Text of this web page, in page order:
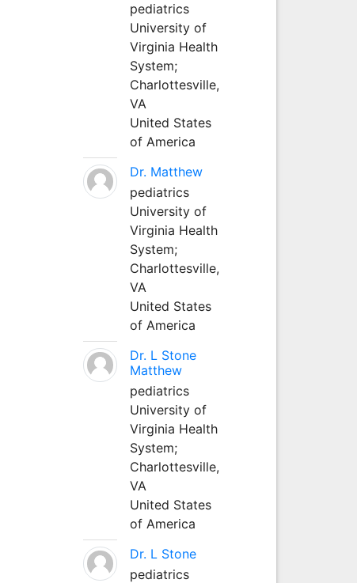
pediatrics
University of
Virginia Health
System;
Charlottesville,
VA
United States
of America
Dr. Matthew
pediatrics
University of
Virginia Health
System;
Charlottesville,
VA
United States
of America
Dr. L Stone
Matthew
pediatrics
University of
Virginia Health
System;
Charlottesville,
VA
United States
of America
Dr. L Stone
pediatrics